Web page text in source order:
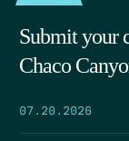
Submit your
Chaco
07.20.2026